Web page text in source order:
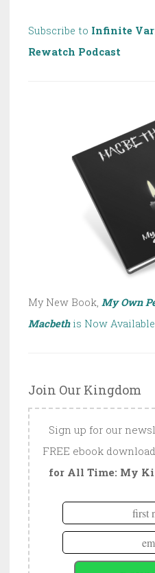
Subscribe to Infinite
Rewatch Podcast
My New Book, My Own
Macbethis Now
Join Our Kingdom
Sign up for our
FREE ebook
for All Time: My